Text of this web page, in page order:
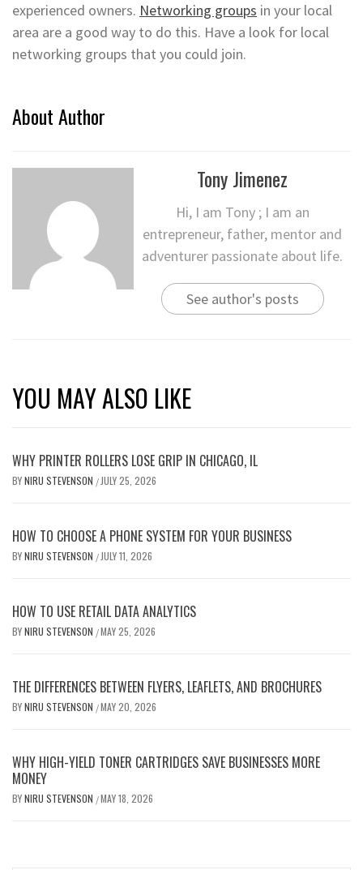
experienced owners. Networking groups in your local
area are a good way to do this. Have a look for local
networking groups that you could join.
About Author
Tony Jimenez
Hi, I am Tony ; I am an
entrepreneur, father, mentor and
adventurer passionate about life.
See author's posts
YOU MAY ALSO LIKE
WHY PRINTER ROLLERS LOSE GRIP IN CHICAGO, IL
BYNIRU STEVENSON / JULY 25, 2026
HOW TO CHOOSE A PHONE SYSTEM FOR YOUR BUSINESS
BYNIRU STEVENSON / JULY 11, 2026
HOW TO USE RETAIL DATA ANALYTICS
BYNIRU STEVENSON /MAY 25, 2026
THE DIFFERENCES BETWEEN FLYERS, LEAFLETS, AND BROCHURES
BYNIRU STEVENSON /MAY 20, 2026
WHY HIGH-YIELD TONER CARTRIDGES SAVE BUSINESSES MORE
MONEY
BYNIRU STEVENSON /MAY 18, 2026